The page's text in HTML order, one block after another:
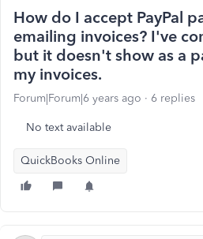
How do I accept PayPal
emailing invoices? I've
but it doesn't show as a
my invoices.
Forum|Forum|6 years ago 6 replies
No text available
QuickBooks Online